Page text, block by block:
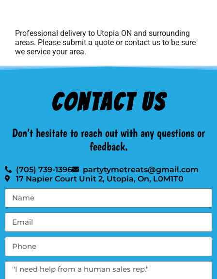
Professional delivery to Utopia ON and surrounding
areas. Please submit a quote or contact us to be sure
we service your area.
Contact Us
Don’t hesitate to reach out with any questions or
feedback.
(705) 739-1396
partytymetreats@gmail.com
17 Napier Court Unit 2, Utopia, On, L0M1T0